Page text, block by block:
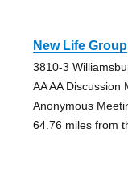
New Life Group
3810-3
AA AA Discussion
Anonymous
64.76 miles from